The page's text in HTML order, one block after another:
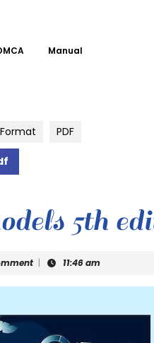
Manual
PDF
5th
| 11:46 am